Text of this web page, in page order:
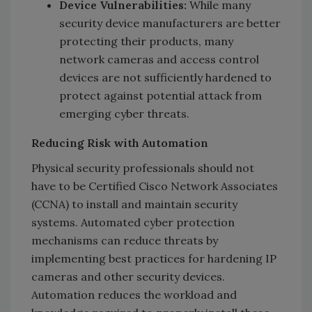
Device Vulnerabilities: While many
security device manufacturers are better
protecting their products, many
network cameras and access control
devices are not sufficiently hardened to
protect against potential attack from
emerging cyber threats.
Reducing Risk with Automation
Physical security professionals should not
have to be Certified Cisco Network Associates
(CCNA) to install and maintain security
systems. Automated cyber protection
mechanisms can reduce threats by
implementing best practices for hardening IP
cameras and other security devices.
Automation reduces the workload and